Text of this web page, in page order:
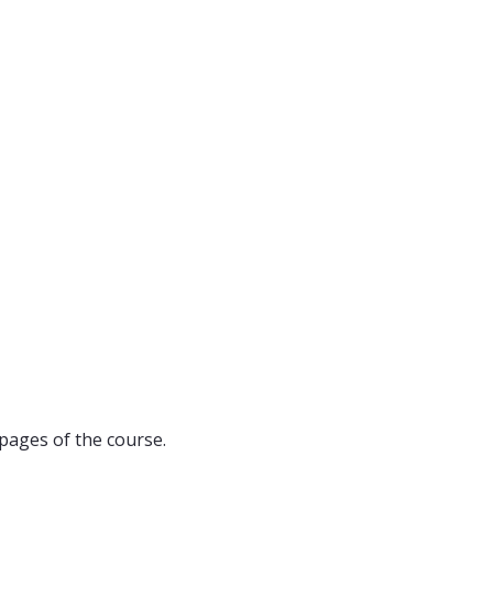
of the course.